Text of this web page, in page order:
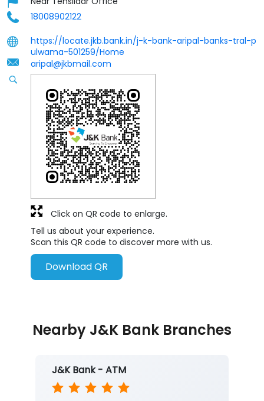
18008902122
https://locate.jkb.bank.in/j-k-bank-aripal-banks-tral-p
ulwama-501259/Home
aripal@jkbmail.com
Tell us about your experience.
Scan this QR code to discover more with us.
Download QR
Click on QR code to enlarge.
Nearby J&K Bank Branches
J&K Bank - ATM